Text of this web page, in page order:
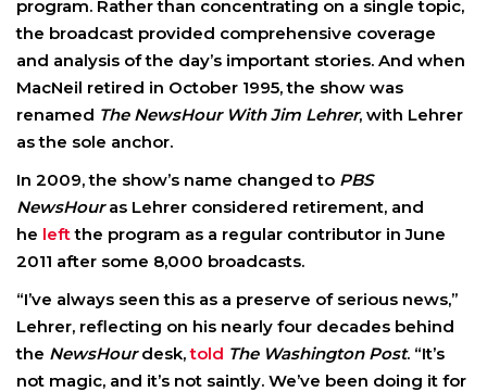
program. Rather than concentrating on a single topic,
the broadcast provided comprehensive coverage
and analysis of the day’s important stories. And when
MacNeil retired in October 1995, the show was
renamed The NewsHour With Jim Lehrer, with Lehrer
as the sole anchor.
In 2009, the show’s name changed to PBS
NewsHouras Lehrer considered retirement, and
he leftthe program as a regular contributor in June
2011 after some 8,000 broadcasts.
“I’ve always seen this as a preserve of serious news,”
Lehrer, reflecting on his nearly four decades behind
the NewsHourdesk,told The Washington Post. “It’s
not magic, and it’s not saintly. We’ve been doing it for